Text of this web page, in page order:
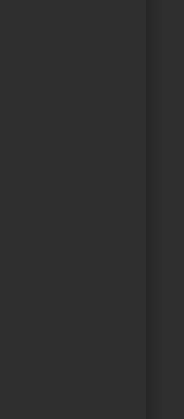
IN A NEW TAB)